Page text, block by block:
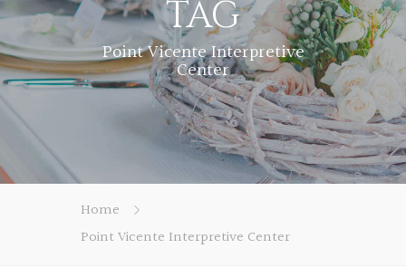
TAG
Point Vicente Interpretive
Center
Home
Point Vicente Interpretive Center